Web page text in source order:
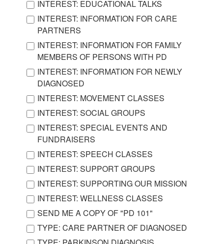
INTEREST: EDUCATIONAL TALKS
INTEREST: INFORMATION FOR CARE
PARTNERS
INTEREST: INFORMATION FOR FAMILY
MEMBERS OF PERSONS WITH PD
INTEREST: INFORMATION FOR NEWLY
DIAGNOSED
INTEREST: MOVEMENT CLASSES
INTEREST: SOCIAL GROUPS
INTEREST: SPECIAL EVENTS AND
FUNDRAISERS
INTEREST: SPEECH CLASSES
INTEREST: SUPPORT GROUPS
INTEREST: SUPPORTING OUR MISSION
INTEREST: WELLNESS CLASSES
SEND ME A COPY OF "PD 101"
TYPE: CARE PARTNER OF DIAGNOSED